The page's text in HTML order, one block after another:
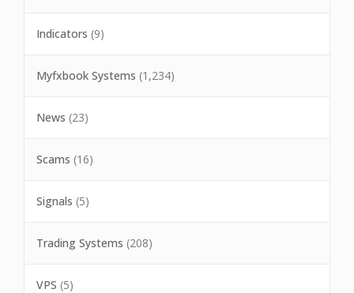
Indicators (9)
Myfxbook Systems (1,234)
News (23)
Scams (16)
Signals (5)
Trading Systems (208)
VPS (5)